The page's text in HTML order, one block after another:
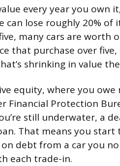
every year you own
can lose roughly 20% of
many cars are worth
that purchase over five,
shrinking in value
equity, where you
Financial Protection
still underwater, a
That means you start
debt from a car you no
each trade-in.